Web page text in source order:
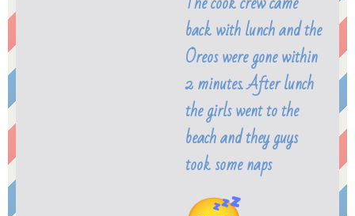
back with lunch and the
Oreos were gone within
2 minutes. After lunch
the girls went to the
beach and they guys
took some naps